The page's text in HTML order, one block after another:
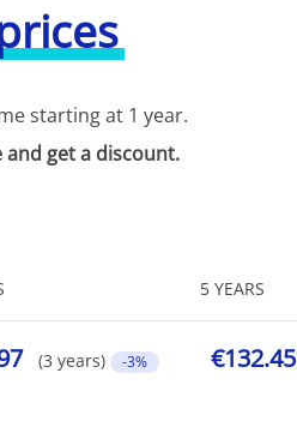
starting at 1 year.
get a discount.
5 YEARS
(3 years) -3% €132.45